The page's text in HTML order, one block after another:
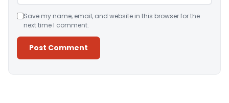
Save my name, email, and website in this browser for the
next time I comment.